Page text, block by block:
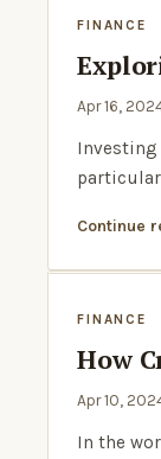
FINANCE
Apr 16,
Continue
FINANCE
How
Apr 10,
In the